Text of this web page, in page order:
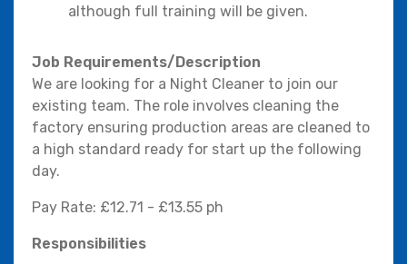
although full training will be given.
Job Requirements/Description
We are looking for a Night Cleaner to join our
existing team. The role involves cleaning the
factory ensuring production areas are cleaned to
a high standard ready for start up the following
day.
Pay Rate: £12.71 - £13.55 ph
Responsibilities